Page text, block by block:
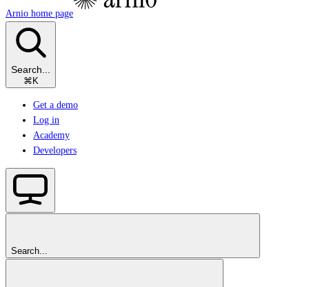
Arnio home page
Search...
⌘ K
Get a demo
Log in
Academy
Developers
Search...